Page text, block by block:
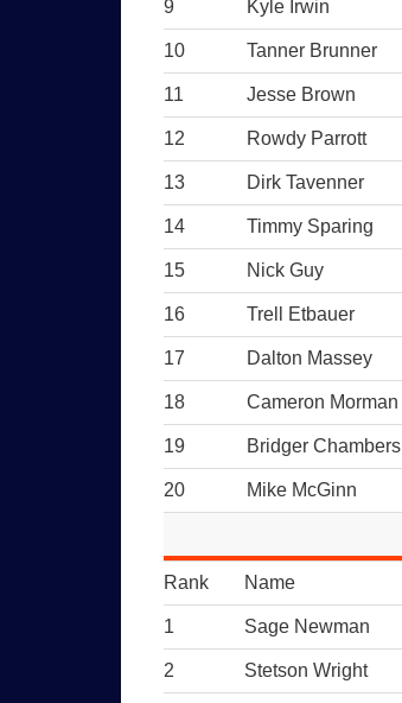
9 Kyle Irwin
10 Tanner Brunner
11 Jesse Brown
12 Rowdy Parrott
13 Dirk Tavenner
14 Timmy Sparing
15 Nick Guy
16 Trell Etbauer
17 Dalton Massey
18 Cameron Morman
19 Bridger Chambers
20 Mike McGinn
Rank Name
1 Sage Newman
2 Stetson Wright